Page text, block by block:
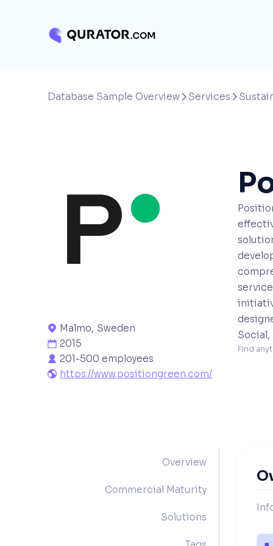
Database Sample Overview  Services 
 Malmo, Sweden
 2015
 201-500 employees
 https://www.positiongreen.com/
Find
Overview
Commercial Maturity
Solutions